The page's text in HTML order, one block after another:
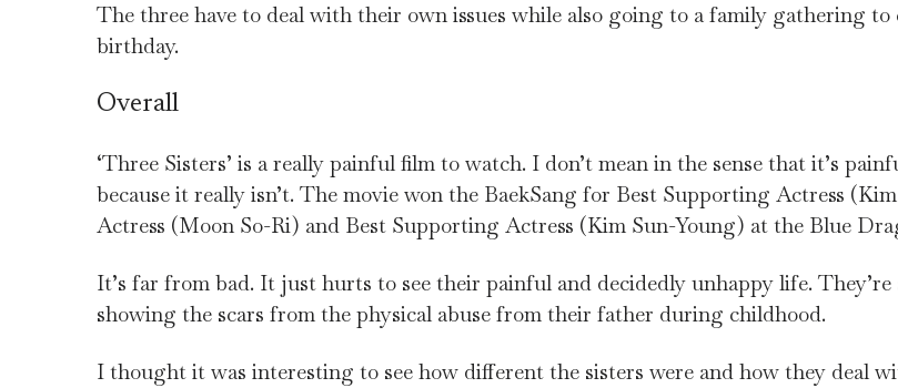
The three have to deal with their own issues while also going to a family gathering to
birthday.
Overall
‘Three Sisters’ is a really painful film to watch. I don’t mean in the sense that it’s
because it really isn’t. The movie won the BaekSang for Best Supporting Actress
Actress (Moon So-Ri) and Best Supporting Actress (Kim Sun-Young) at the Blue
It’s far from bad. It just hurts to see their painful and decidedly unhappy life.
showing the scars from the physical abuse from their father during childhood.
I thought it was interesting to see how different the sisters were and how they deal